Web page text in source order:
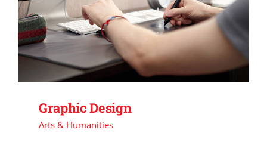
Graphic Design
Arts & Humanities